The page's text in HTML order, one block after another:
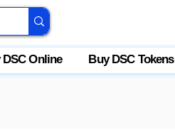
DSC Online Buy DSC Tokens